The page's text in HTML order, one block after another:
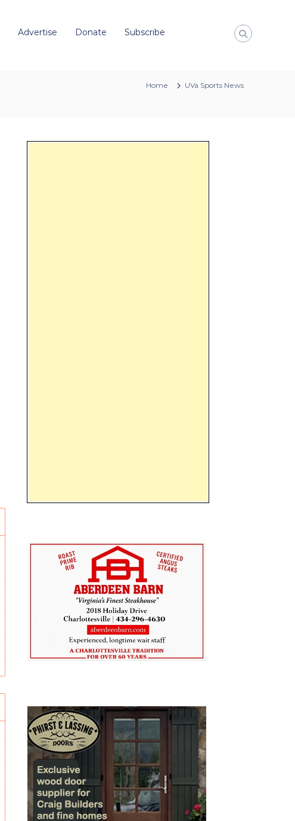
Advertise Donate Subscribe
Home UVa Sports News